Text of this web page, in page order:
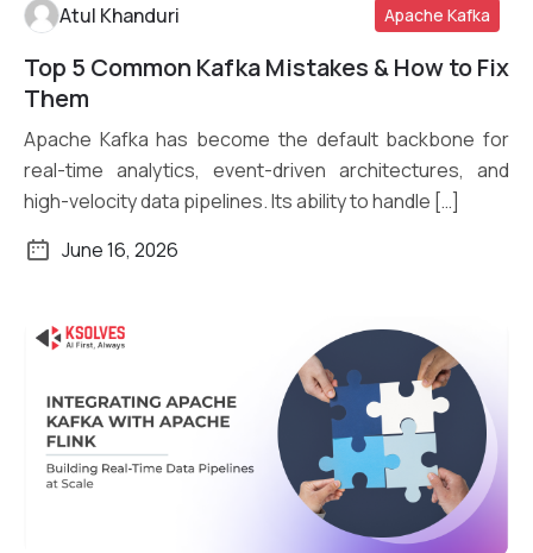
Atul Khanduri Apache Kafka
Top 5 Common Kafka Mistakes & How to Fix
Them
Apache Kafka has become the default backbone for
real-time analytics, event-driven architectures, and
high-velocity data pipelines. Its ability to handle […]
June 16, 2026